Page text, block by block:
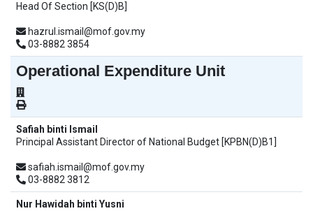
Head Of Section [KS(D)B]
hazrul.ismail@mof.gov.my
03-8882 3854
Operational Expenditure Unit
Safiah binti Ismail
Principal Assistant Director of National Budget [KPBN(D)B1]
safiah.ismail@mof.gov.my
03-8882 3812
Nur Hawidah binti Yusni